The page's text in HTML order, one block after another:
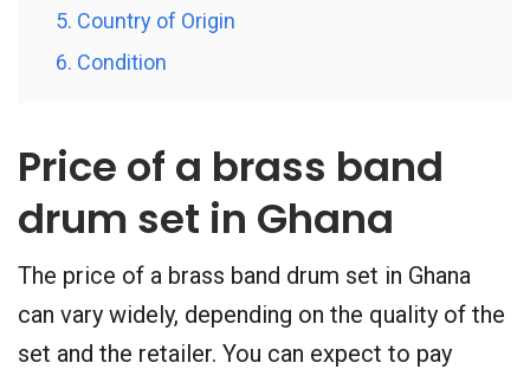
5. Country of Origin
6. Condition
Price of a brass band
drum set in Ghana
The price of a brass band drum set in Ghana
can vary widely, depending on the quality of the
set and the retailer. You can expect to pay